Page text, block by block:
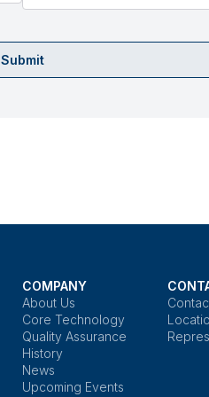
Submit
COMPANY
About Us
Core Technology
Quality Assurance
History
News
Upcoming Events